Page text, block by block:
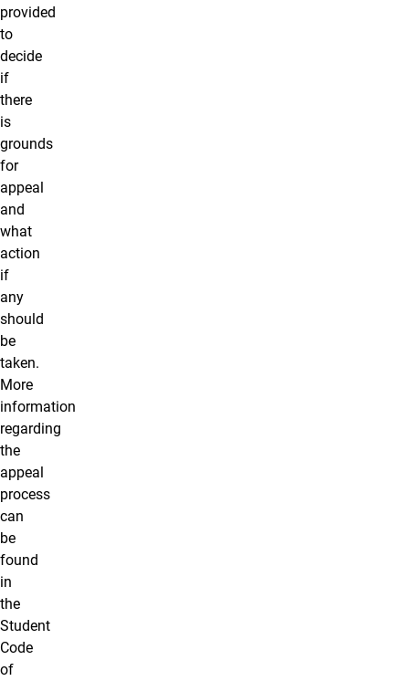
provided
to
decide
if
there
is
grounds
for
appeal
and
what
action
if
any
should
be
taken.
More
information
regarding
the
appeal
process
can
be
found
in
the
Student
Code
of